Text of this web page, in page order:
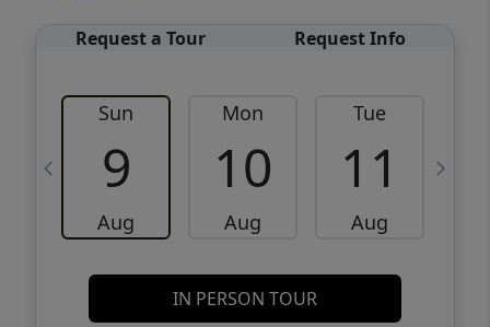
Request a Tour Request Info
Sun
9
Aug
Mon
10
Aug
Tue
11
Aug
IN PERSON TOUR